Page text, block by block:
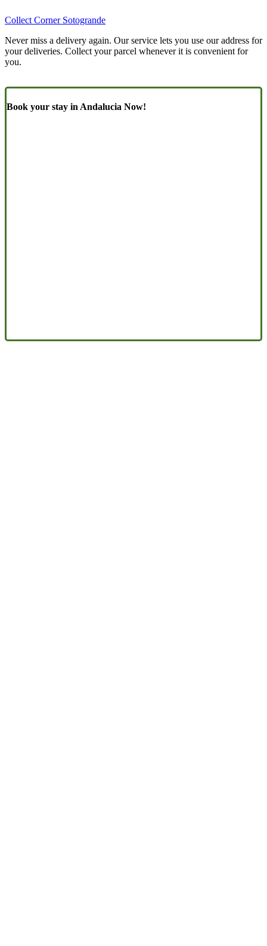
Collect Corner Sotogrande
Never miss a delivery again. Our service lets you use our address for
your deliveries. Collect your parcel whenever it is convenient for
you.
Book your stay in Andalucia Now!